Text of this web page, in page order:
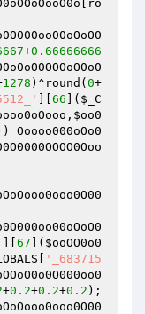
[ro
+0.66666666
1278 )^round( 0+
66 ]( $_C
, $oo0
Ooooo000oOo0
67 ]( $ooOO0o0
'_683715
+0.2+0.2+0.2 );